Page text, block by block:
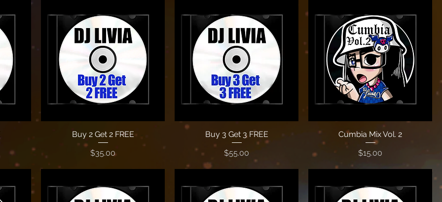
Buy 2 Get 2 FREE
Price
$35.00
Buy 3 Get 3 FREE
Price
$55.00
Cumbia Mix Vol. 2
Price
$15.00